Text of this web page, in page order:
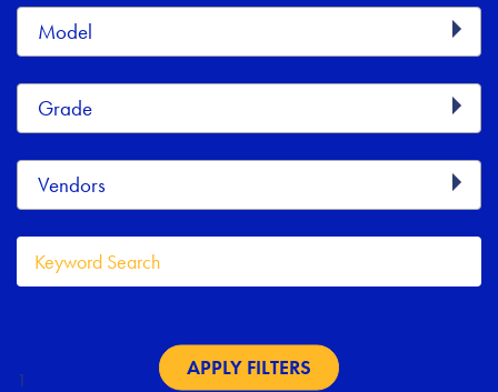
APPLY FILTERS
1